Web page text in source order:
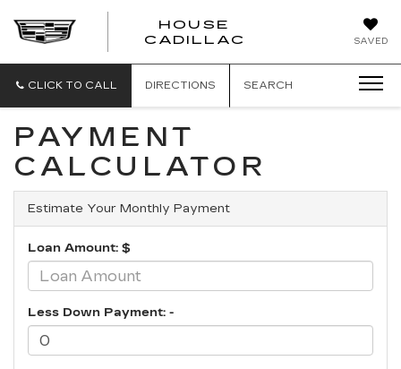
SAVED
HOUSE
CADILLAC
CLICK TO CALL DIRECTIONS SEARCH
PAYMENT
CALCULATOR
Estimate Your Monthly Payment
Loan Amount: $
Less Down Payment: -